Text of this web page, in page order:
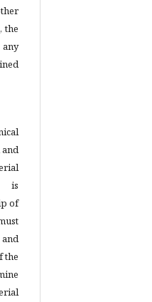
the
is
of
the